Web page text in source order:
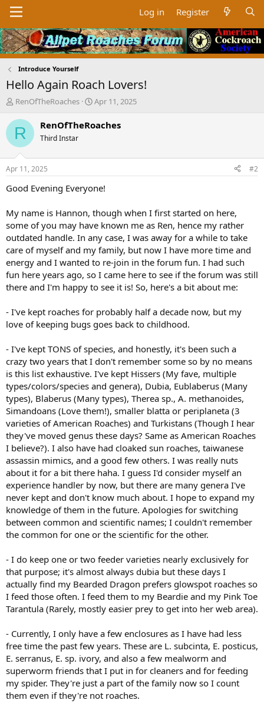
Log in Register
Introduce Yourself
Hello Again Roach Lovers!
T
r
e
d
t
a
e
r
RenOfTheRoaches
S
a
t
e
Apr 11, 2025
R RenOfTheRoaches
Third Instar
Apr 11, 2025 #2
Good Evening Everyone!
My name is Hannon, though when I first started on here,
some of you may have known me as Ren, hence my rather
outdated handle. In any case, I was away for a while to take
care of myself and my family, but now I have more time and
energy and I wanted to re-join in the forum fun. I had such
fun here years ago, so I came here to see if the forum was still
there and I'm happy to see it is! So, here's a bit about me:
- I've kept roaches for probably half a decade now, but my
love of keeping bugs goes back to childhood.
- I've kept TONS of species, and honestly, it's been such a
crazy two years that I don't remember some so by no means
is this list exhaustive. I've kept Hissers (My fave, multiple
types/colors/species and genera), Dubia, Eublaberus (Many
types), Blaberus (Many types), Therea sp., A. methanoides,
Simandoans (Love them!), smaller blatta or periplaneta (3
varieties of American Roaches) and Turkistans (Though I hear
they've moved genus these days? Same as American Roaches
I believe?). I also have had cloaked sun roaches, taiwanese
assassin mimics, and a good few others. I was really nuts
about it for a bit there haha. I guess I'd consider myself an
experience handler by now, but there are many genera I've
never kept and don't know much about. I hope to expand my
knowledge of them in the future. Apologies for switching
between common and scientific names; I couldn't remember
the common for one or the scientific for the other.
- I do keep one or two feeder varieties nearly exclusively for
that purpose; it's almost always dubia but these days I
actually find my Bearded Dragon prefers glowspot roaches so
I feed those often. I feed them to my Beardie and my Pink Toe
Tarantula (Rarely, mostly easier prey to get into her web area).
- Currently, I only have a few enclosures as I have had less
free time the past few years. These are L. subcinta, E. posticus,
E. serranus, E. sp. ivory, and also a few mealworm and
superworm friends that I put in for cleaners and for feeding
my spider. They're just a part of the family now so I count
them even if they're not roaches.